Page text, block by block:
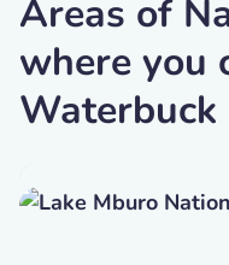
Areas of
where you